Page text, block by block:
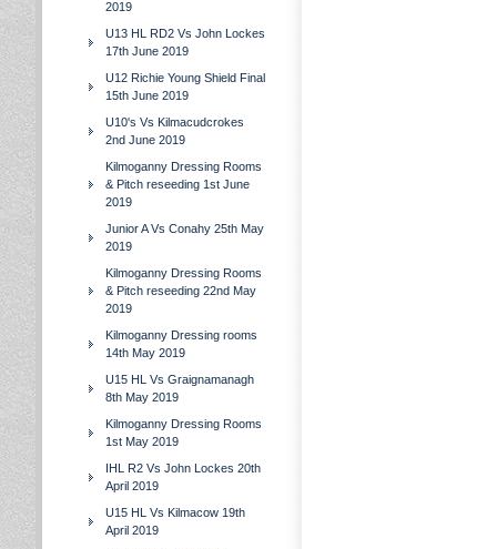
2019
U13 HL RD2 Vs John Lockes
17th June 2019
U12 Richie Young Shield Final
15th June 2019
U10's Vs Kilmacudcrokes
2nd June 2019
Kilmoganny Dressing Rooms
& Pitch reseeding 1st June
2019
Junior A Vs Conahy 25th May
2019
Kilmoganny Dressing Rooms
& Pitch reseeding 22nd May
2019
Kilmoganny Dressing rooms
14th May 2019
U15 HL Vs Graignamanagh
8th May 2019
Kilmoganny Dressing Rooms
1st May 2019
IHL R2 Vs John Lockes 20th
April 2019
U15 HL Vs Kilmacow 19th
April 2019